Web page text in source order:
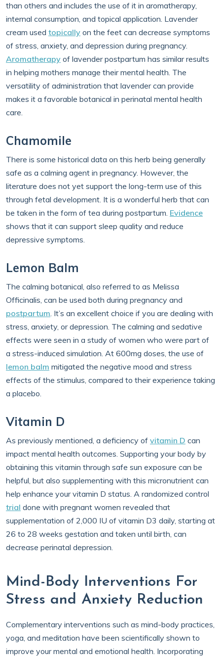
than others and includes the use of it in aromatherapy,
internal consumption, and topical application. Lavender
cream used topically on the feet can decrease symptoms
of stress, anxiety, and depression during pregnancy.
Aromatherapy of lavender postpartum has similar results
in helping mothers manage their mental health. The
versatility of administration that lavender can provide
makes it a favorable botanical in perinatal mental health
care.
Chamomile
There is some historical data on this herb being generally
safe as a calming agent in pregnancy. However, the
literature does not yet support the long-term use of this
through fetal development. It is a wonderful herb that can
be taken in the form of tea during postpartum. Evidence
shows that it can support sleep quality and reduce
depressive symptoms.
Lemon Balm
The calming botanical, also referred to as Melissa
Officinalis, can be used both during pregnancy and
postpartum. It’s an excellent choice if you are dealing with
stress, anxiety, or depression. The calming and sedative
effects were seen in a study of women who were part of
a stress-induced simulation. At 600mg doses, the use of
lemon balm mitigated the negative mood and stress
effects of the stimulus, compared to their experience taking
a placebo.
Vitamin D
As previously mentioned, a deficiency of vitamin D can
impact mental health outcomes. Supporting your body by
obtaining this vitamin through safe sun exposure can be
helpful, but also supplementing with this micronutrient can
help enhance your vitamin D status. A randomized control
trial done with pregnant women revealed that
supplementation of 2,000 IU of vitamin D3 daily, starting at
26 to 28 weeks gestation and taken until birth, can
decrease perinatal depression.
Mind-Body Interventions For
Stress and Anxiety Reduction
Complementary interventions such as mind-body practices,
yoga, and meditation have been scientifically shown to
improve your mental and emotional health. Incorporating